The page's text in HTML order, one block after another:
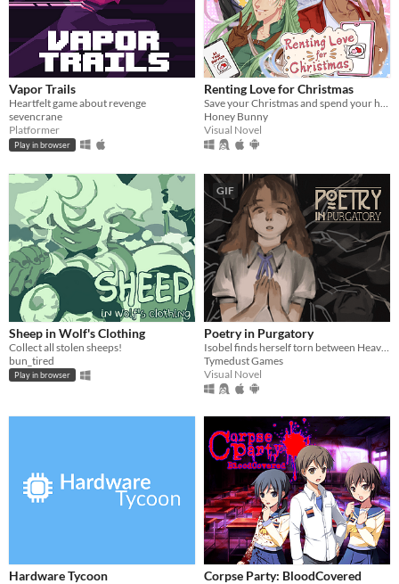
Vapor Trails
Heartfelt game about revenge
sevencrane
Platformer
Play in browser
Renting Love for Christmas
Save your Christmas and spend your holiday with 4 cute boys!
Honey Bunny
Visual Novel
Sheep in Wolf's Clothing
Collect all stolen sheeps!
bun_tired
Play in browser
GIF
Poetry in Purgatory
Tymedust Games
Visual Novel
Hardware Tycoon
Corpse Party: BloodCovered